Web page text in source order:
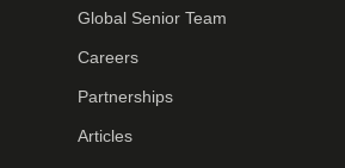
Global Senior Team
Careers
Partnerships
Articles